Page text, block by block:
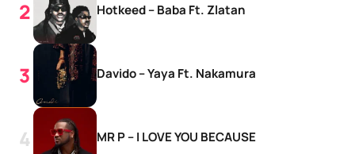
Hotkeed – Baba Ft. Zlatan
Davido – Yaya Ft. Nakamura
MR P – I LOVE YOU BECAUSE